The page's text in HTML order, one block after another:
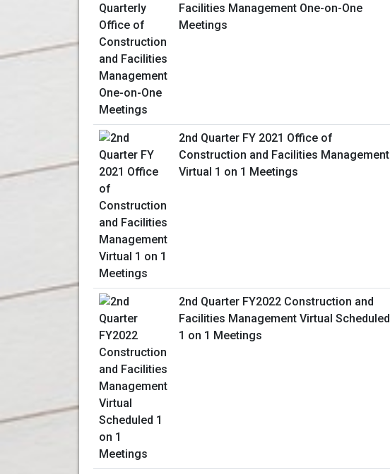
Facilities Management One-on-One
Meetings
2nd Quarter FY 2021 Office of
Construction and Facilities Management
Virtual 1 on 1 Meetings
2nd Quarter FY2022 Construction and
Facilities Management Virtual Scheduled
1 on 1 Meetings